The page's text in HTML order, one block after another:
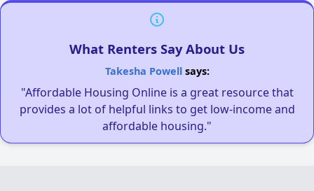
What Renters Say About Us
Takesha Powellsays:
"Affordable Housing Online is a great resource that
provides a lot of helpful links to get low-income and
affordable housing."